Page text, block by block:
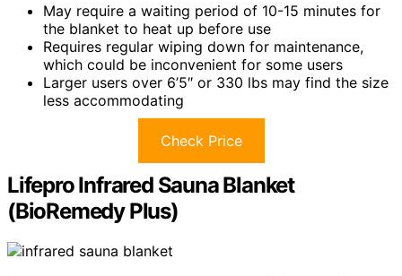
May require a waiting period of 10-15 minutes for
the blanket to heat up before use
Requires regular wiping down for maintenance,
which could be inconvenient for some users
Larger users over 6’5″ or 330 lbs may find the size
less accommodating
Check Price
Lifepro Infrared Sauna Blanket
(BioRemedy Plus)